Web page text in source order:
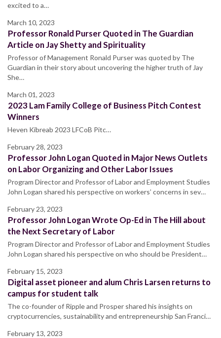
excited to a…
March 10, 2023
Professor Ronald Purser Quoted in The Guardian
Article on Jay Shetty and Spirituality
Professor of Management Ronald Purser was quoted by The
Guardian in their story about uncovering the higher truth of Jay
She…
March 01, 2023
2023 Lam Family College of Business Pitch Contest
Winners
Heven Kibreab 2023 LFCoB Pitc…
February 28, 2023
Professor John Logan Quoted in Major News Outlets
on Labor Organizing and Other Labor Issues
Program Director and Professor of Labor and Employment Studies
John Logan shared his perspective on workers’ concerns in sev…
February 23, 2023
Professor John Logan Wrote Op-Ed in The Hill about
the Next Secretary of Labor
Program Director and Professor of Labor and Employment Studies
John Logan shared his perspective on who should be President…
February 15, 2023
Digital asset pioneer and alum Chris Larsen returns to
campus for student talk
The co-founder of Ripple and Prosper shared his insights on
cryptocurrencies, sustainability and entrepreneurship San Franci…
February 13, 2023